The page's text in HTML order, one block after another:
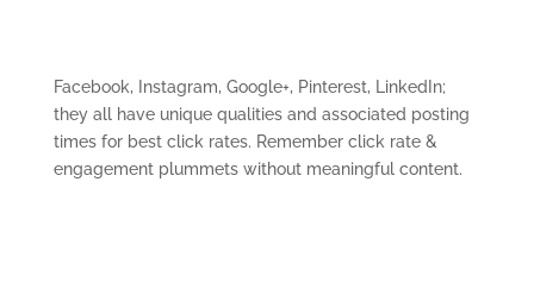
Facebook, Instagram, Google+, Pinterest, LinkedIn;
they all have unique qualities and associated posting
times for best click rates. Remember click rate &
engagement plummets without meaningful content.